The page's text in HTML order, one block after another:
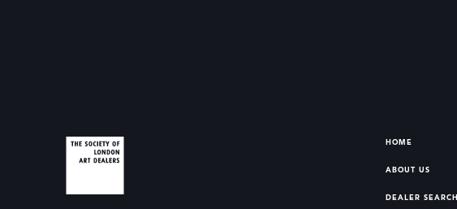
HOME
ABOUT US
DEALER SEARCH